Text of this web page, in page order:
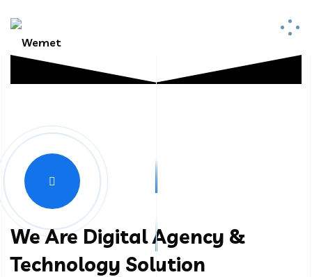
We Are Digital Agency &
Technology Solution